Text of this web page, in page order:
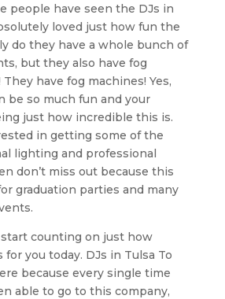
people have seen the DJs in
loved just how fun the
do they have a whole bunch of
but they also have fog
have fog machines! Yes,
be so much fun and your
just how incredible this is.
in getting some of the
lighting and professional
don’t miss out because this
graduation parties and many
counting on just how
you today. DJs in Tulsa To
because every single time
able to go to this company,